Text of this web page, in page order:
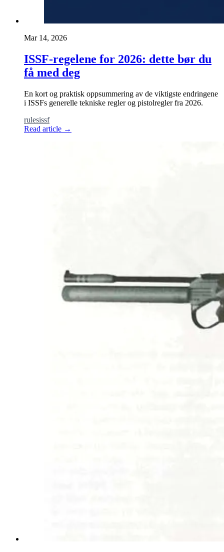
Mar 14, 2026
ISSF-regelene for 2026: dette bør du
få med deg
En kort og praktisk oppsummering av de viktigste endringene
i ISSFs generelle tekniske regler og pistolregler fra 2026.
rulesissf
Read article →